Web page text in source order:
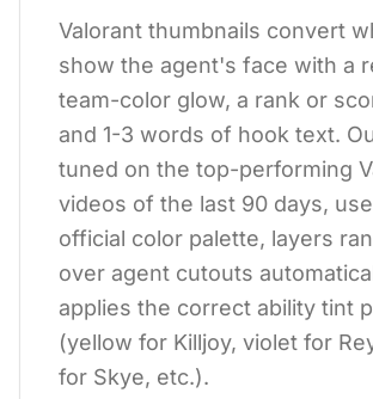
Valorant thumbnails convert
show the agent's face with a
team-color glow, a rank or
and 1-3 words of hook text.
tuned on the top-performing
videos of the last 90 days,
official color palette, layers
over agent cutouts
applies the correct ability tint
(yellow for Killjoy, violet for
for Skye, etc.).